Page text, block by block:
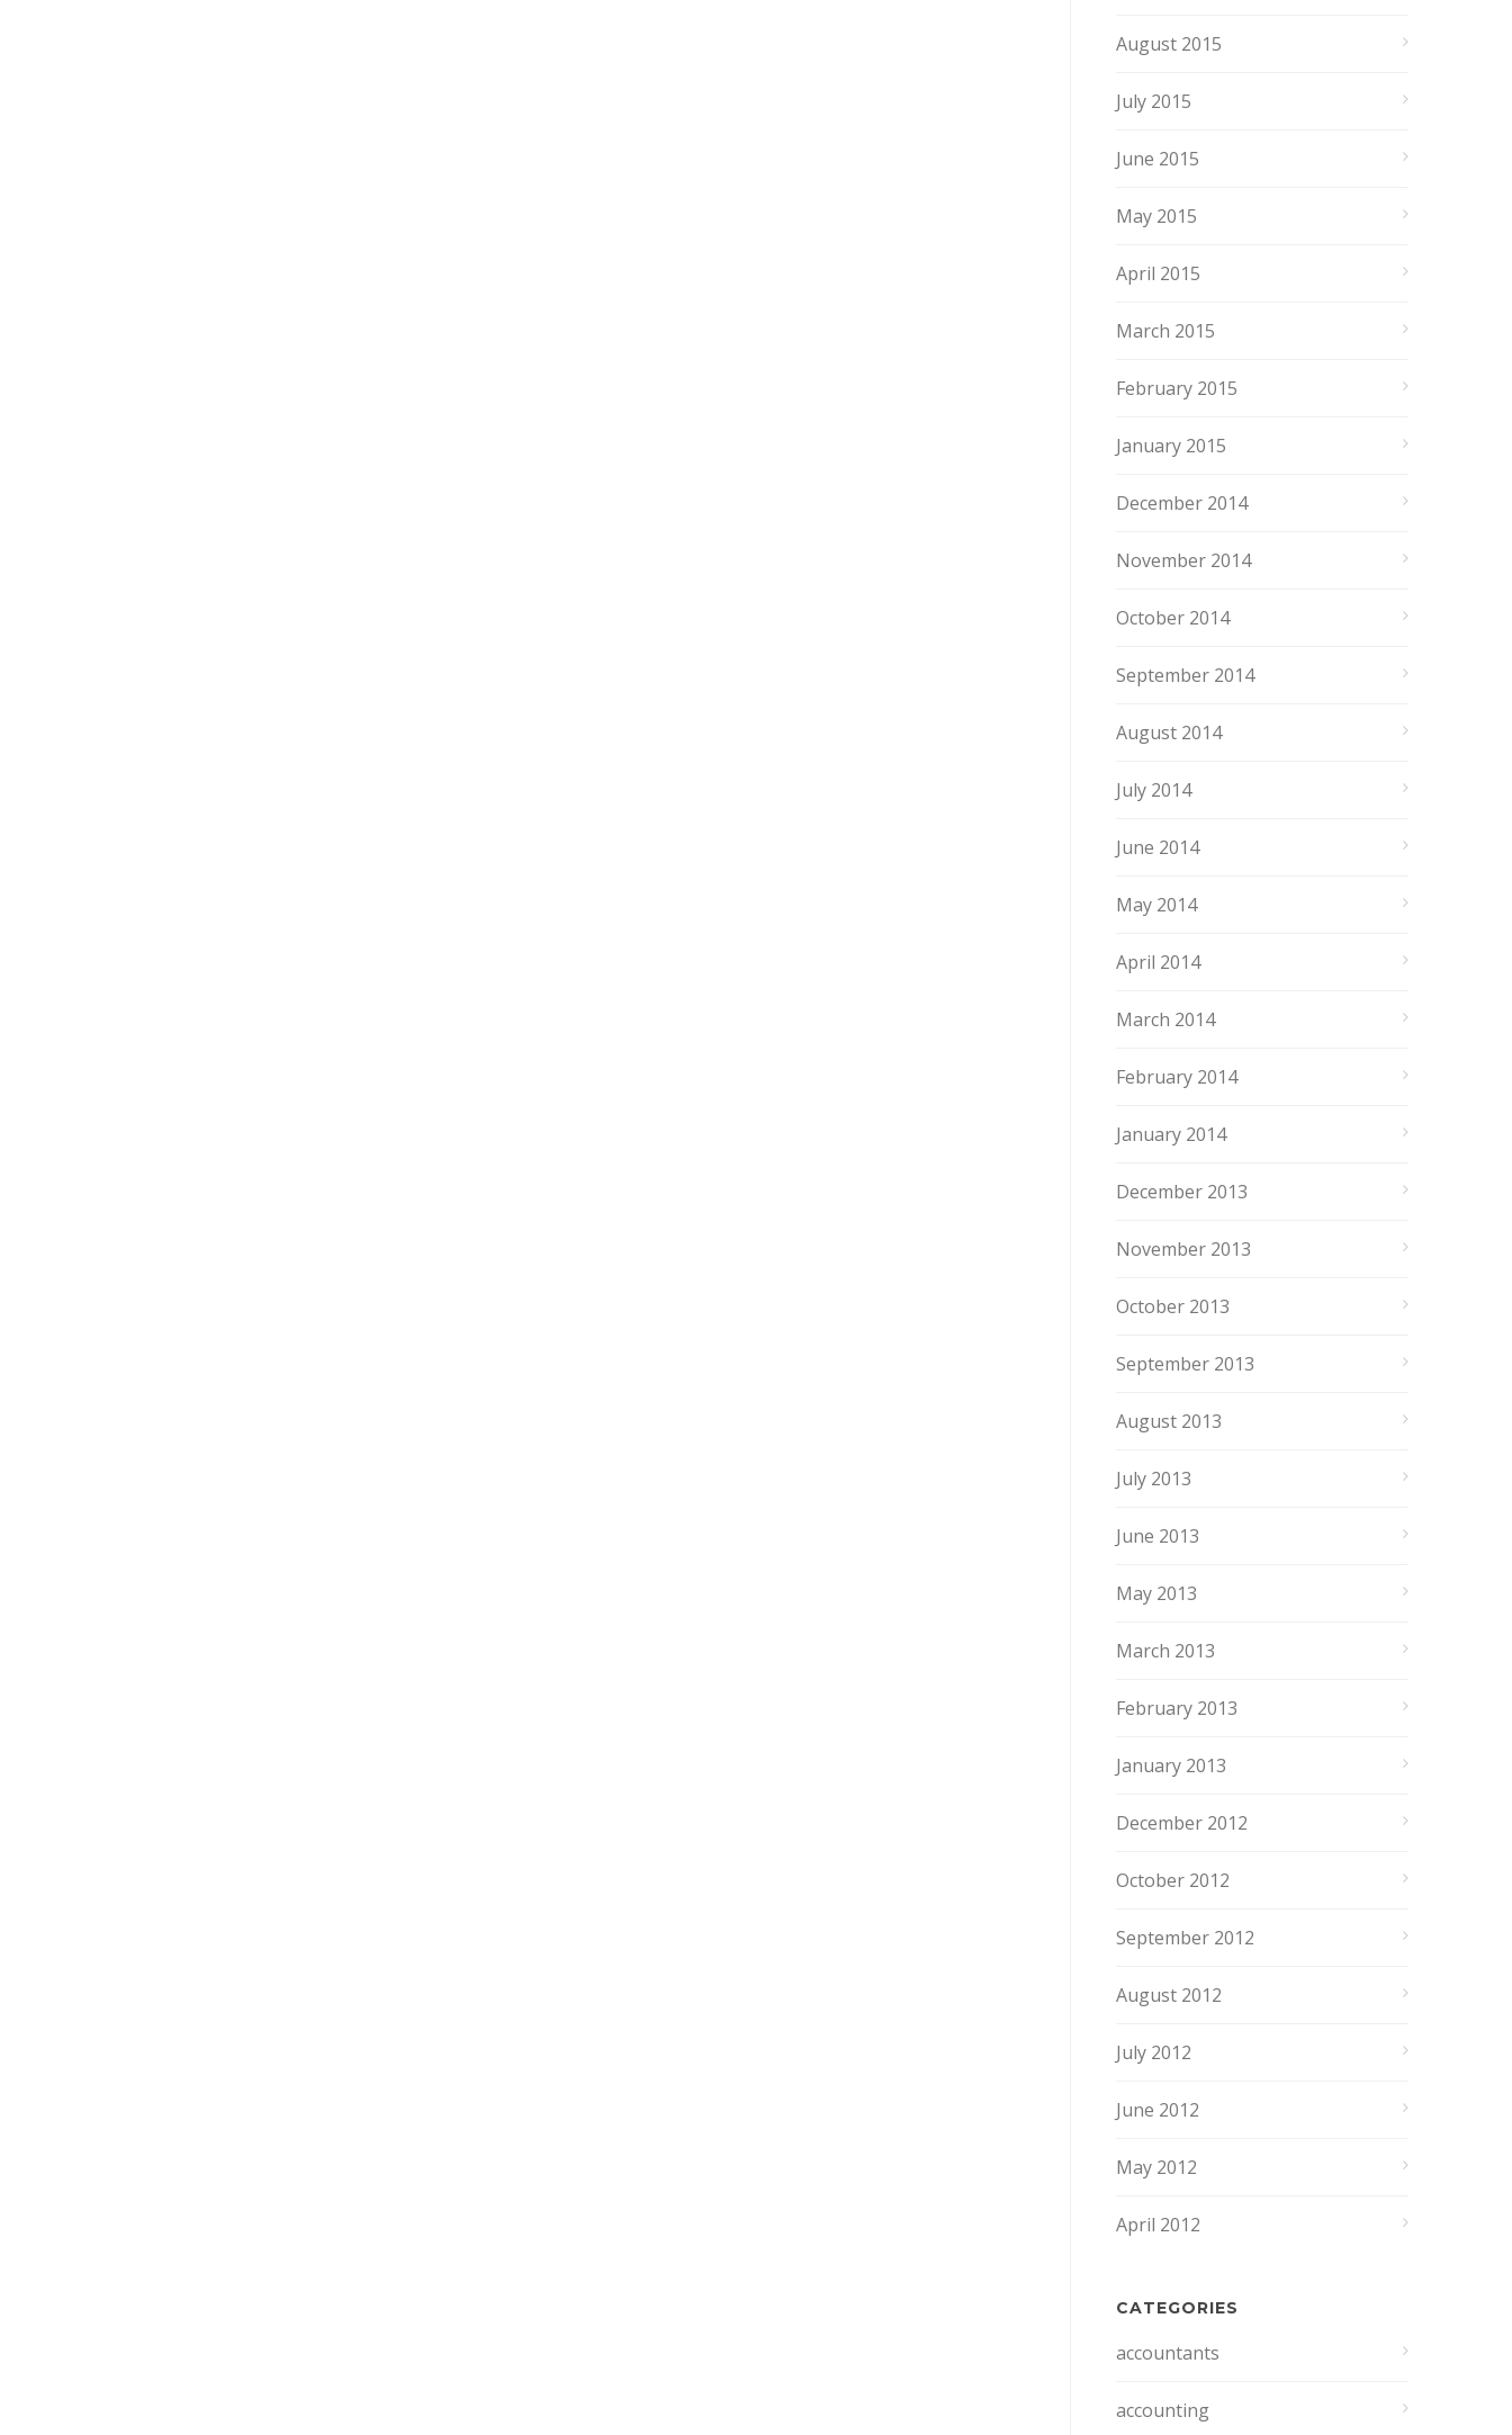
August 2015
July 2015
June 2015
May 2015
April 2015
March 2015
February 2015
January 2015
December 2014
November 2014
October 2014
September 2014
August 2014
July 2014
June 2014
May 2014
April 2014
March 2014
February 2014
January 2014
December 2013
November 2013
October 2013
September 2013
August 2013
July 2013
June 2013
May 2013
March 2013
February 2013
January 2013
December 2012
October 2012
September 2012
August 2012
July 2012
June 2012
May 2012
April 2012
CATEGORIES
accountants
accounting